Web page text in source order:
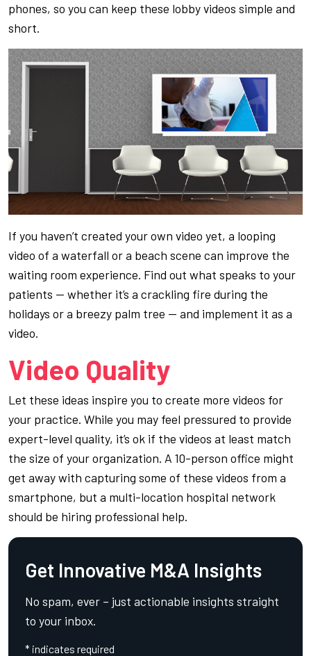
phones, so you can keep these lobby videos simple and
short.
If you haven’t created your own video yet, a looping
video of a waterfall or a beach scene can improve the
waiting room experience. Find out what speaks to your
patients — whether it’s a crackling fire during the
holidays or a breezy palm tree — and implement it as a
video.
Video Quality
Let these ideas inspire you to create more videos for
your practice. While you may feel pressured to provide
expert-level quality, it’s ok if the videos at least match
the size of your organization. A 10-person office might
get away with capturing some of these videos from a
smartphone, but a multi-location hospital network
should be hiring professional help.
Get Innovative M&A Insights
No spam, ever – just actionable insights straight
to your inbox.
* indicates required